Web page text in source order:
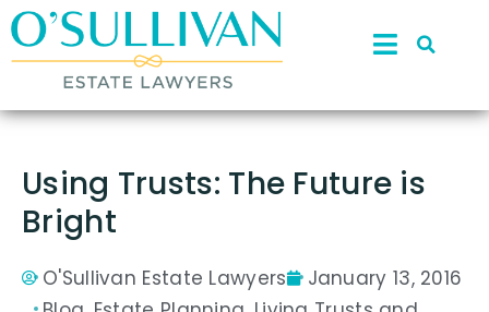
Using Trusts: The Future is
Bright
O'Sullivan Estate Lawyers
January 13, 2016